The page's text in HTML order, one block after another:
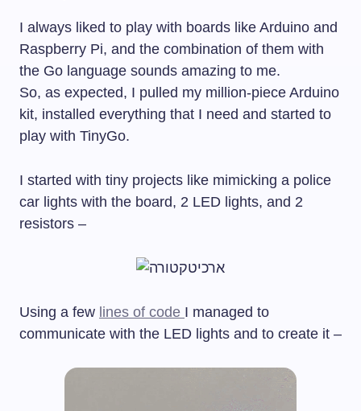
I always liked to play with boards like Arduino and
Raspberry Pi, and the combination of them with
the Go language sounds amazing to me.
So, as expected, I pulled my million-piece Arduino
kit, installed everything that I need and started to
play with TinyGo.
I started with tiny projects like mimicking a police
car lights with the board, 2 LED lights, and 2
resistors –
Using a few lines of code I managed to
communicate with the LED lights and to create it –